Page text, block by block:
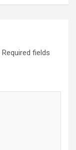
Required fields